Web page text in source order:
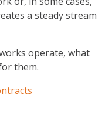
a steady stream
operate, what
them.